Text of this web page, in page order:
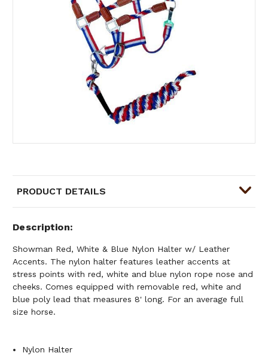
PRODUCT DETAILS
Description
Showman Red, White & Blue Nylon Halter w/ Leather
Accents. The nylon halter features leather accents at
stress points with red, white and blue nylon rope nose and
cheeks. Comes equipped with removable red, white and
blue poly lead that measures 8' long. For an average full
size horse.
Nylon Halter